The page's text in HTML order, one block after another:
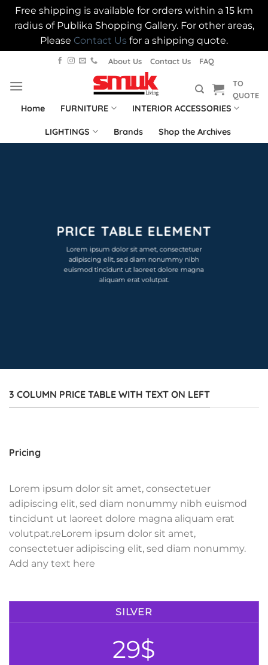
Free shipping is available for orders within a 15 km
radius of Publika Shopping Gallery. For other areas,
Please Contact Us for a shipping quote.
content
About Us Contact Us FAQ
TO
QUOTE
Home FURNITURE INTERIOR ACCESSORIES
LIGHTINGS Brands Shop the Archives
PRICE TABLE ELEMENT
Lorem ipsum dolor sit amet, consectetuer
adipiscing elit, sed diam nonummy nibh
euismod tincidunt ut laoreet dolore magna
aliquam erat volutpat.
3 COLUMN PRICE TABLE WITH TEXT ON LEFT
Pricing
Lorem ipsum dolor sit amet, consectetuer
adipiscing elit, sed diam nonummy nibh euismod
tincidunt ut laoreet dolore magna aliquam erat
volutpat.reLorem ipsum dolor sit amet,
consectetuer adipiscing elit, sed diam nonummy.
Add any text here
SILVER
29$